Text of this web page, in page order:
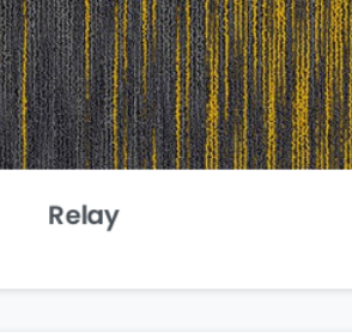
Relay